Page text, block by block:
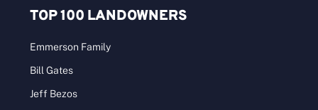
TOP 100 LANDOWNERS
Emmerson Family
Bill Gates
Jeff Bezos